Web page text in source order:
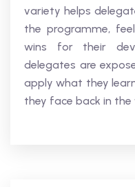
variety helps
the programme,
wins for their
delegates are
apply what they
they face back in the